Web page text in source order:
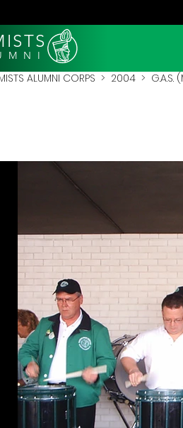
M N I
ALUMNI CORPS > 2004 >